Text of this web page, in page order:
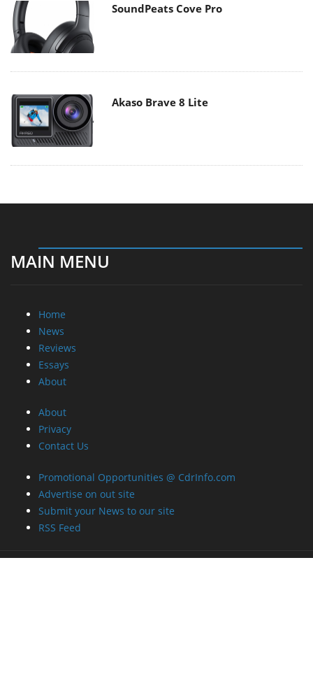
SoundPeats Cove Pro
Akaso Brave 8 Lite
MAIN MENU
Home
News
Reviews
Essays
About
About
Privacy
Contact Us
Promotional Opportunities @ CdrInfo.com
Advertise on out site
Submit your News to our site
RSS Feed